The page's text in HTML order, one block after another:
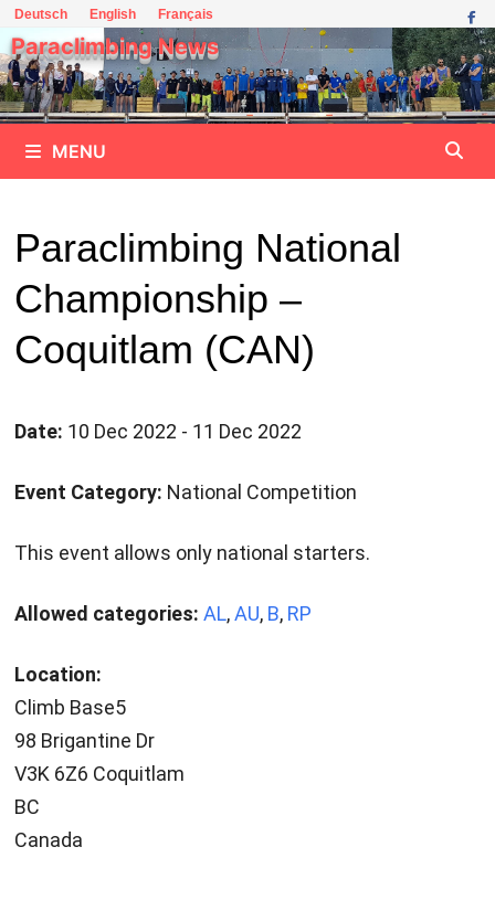
Skip
to
content
Deutsch English Français
Paraclimbing News
MENU
Paraclimbing National
Championship –
Coquitlam (CAN)
Date: 10 Dec 2022 - 11 Dec 2022
Event Category: National Competition
This event allows only national starters.
Allowed categories: AL,AU, B, RP
Location:
Climb Base5
98 Brigantine Dr
V3K 6Z6 Coquitlam
BC
Canada